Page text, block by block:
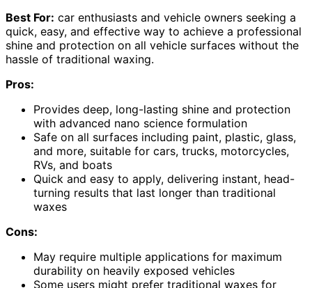
Best For: car enthusiasts and vehicle owners seeking a
quick, easy, and effective way to achieve a professional
shine and protection on all vehicle surfaces without the
hassle of traditional waxing.
Pros:
Provides deep, long-lasting shine and protection
with advanced nano science formulation
Safe on all surfaces including paint, plastic, glass,
and more, suitable for cars, trucks, motorcycles,
RVs, and boats
Quick and easy to apply, delivering instant, head-
turning results that last longer than traditional
waxes
Cons:
May require multiple applications for maximum
durability on heavily exposed vehicles
Some users might prefer traditional waxes for